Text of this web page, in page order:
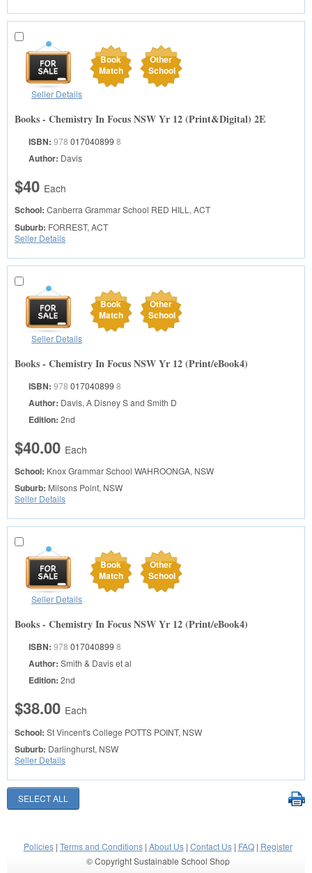
Book
Match
Other
School
Seller Details
Books - Chemistry In Focus NSW Yr 12 (Print&Digital) 2E
ISBN: 978 017040899 8
Author: Davis
$40 Each
School: Canberra Grammar School RED HILL, ACT
Suburb: FORREST, ACT
Seller Details
Book
Match
Other
School
Seller Details
Books - Chemistry In Focus NSW Yr 12 (Print/eBook4)
ISBN: 978 017040899 8
Author: Davis, A Disney S and Smith D
Edition: 2nd
$40.00 Each
School: Knox Grammar School WAHROONGA, NSW
Suburb: Milsons Point, NSW
Seller Details
Book
Match
Other
School
Seller Details
Books - Chemistry In Focus NSW Yr 12 (Print/eBook4)
ISBN: 978 017040899 8
Author: Smith & Davis et al
Edition: 2nd
$38.00 Each
School: St Vincent's College POTTS POINT, NSW
Suburb: Darlinghurst, NSW
Seller Details
Policies| Terms and Conditions| About Us| Contact Us| FAQ| Register
© Copyright Sustainable School Shop